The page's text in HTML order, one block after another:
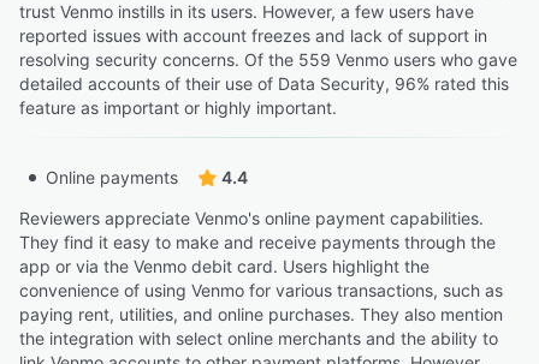
trust Venmo instills in its users. However, a few users have
reported issues with account freezes and lack of support in
resolving security concerns. Of the 559 Venmo users who gave
detailed accounts of their use of Data Security, 96% rated this
feature as important or highly important.
Online payments
4.4
Reviewers appreciate Venmo's online payment capabilities.
They find it easy to make and receive payments through the
app or via the Venmo debit card. Users highlight the
convenience of using Venmo for various transactions, such as
paying rent, utilities, and online purchases. They also mention
the integration with select online merchants and the ability to